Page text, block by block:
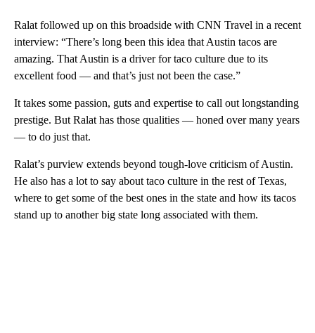
Ralat followed up on this broadside with CNN Travel in a recent
interview: “There’s long been this idea that Austin tacos are
amazing. That Austin is a driver for taco culture due to its
excellent food — and that’s just not been the case.”
It takes some passion, guts and expertise to call out longstanding
prestige. But Ralat has those qualities — honed over many years
— to do just that.
Ralat’s purview extends beyond tough-love criticism of Austin.
He also has a lot to say about taco culture in the rest of Texas,
where to get some of the best ones in the state and how its tacos
stand up to another big state long associated with them.